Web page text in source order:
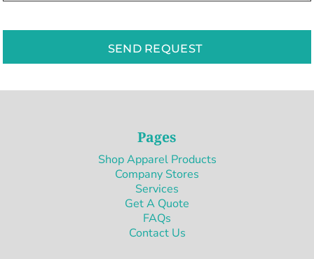
SEND REQUEST
Pages
Shop Apparel Products
Company Stores
Services
Get A Quote
FAQs
Contact Us